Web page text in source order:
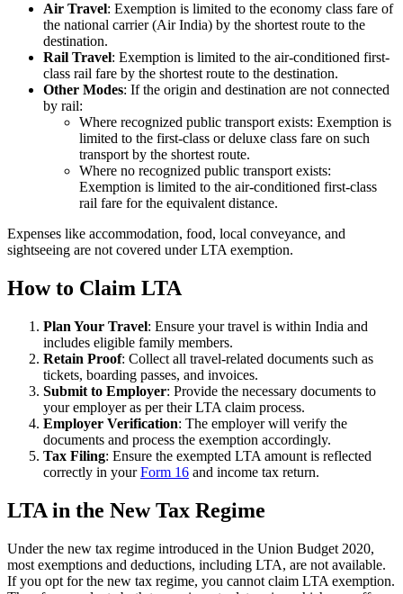
Air Travel: Exemption is limited to the economy class fare of
the national carrier (Air India) by the shortest route to the
destination.
Rail Travel: Exemption is limited to the air-conditioned first-
class rail fare by the shortest route to the destination.
Other Modes: If the origin and destination are not connected
by rail:
Where recognized public transport exists: Exemption is
limited to the first-class or deluxe class fare on such
transport by the shortest route.
Where no recognized public transport exists:
Exemption is limited to the air-conditioned first-class
rail fare for the equivalent distance.
Expenses like accommodation, food, local conveyance, and
sightseeing are not covered under LTA exemption.
How to Claim LTA
Plan Your Travel: Ensure your travel is within India and
includes eligible family members.
Retain Proof: Collect all travel-related documents such as
tickets, boarding passes, and invoices.
Submit to Employer: Provide the necessary documents to
your employer as per their LTA claim process.
Employer Verification: The employer will verify the
documents and process the exemption accordingly.
Tax Filing: Ensure the exempted LTA amount is reflected
correctly in yourForm 16 and income tax return.
LTA in the New Tax Regime
Under the new tax regime introduced in the Union Budget 2020,
most exemptions and deductions, including LTA, are not available.
If you opt for the new tax regime, you cannot claim LTA exemption.